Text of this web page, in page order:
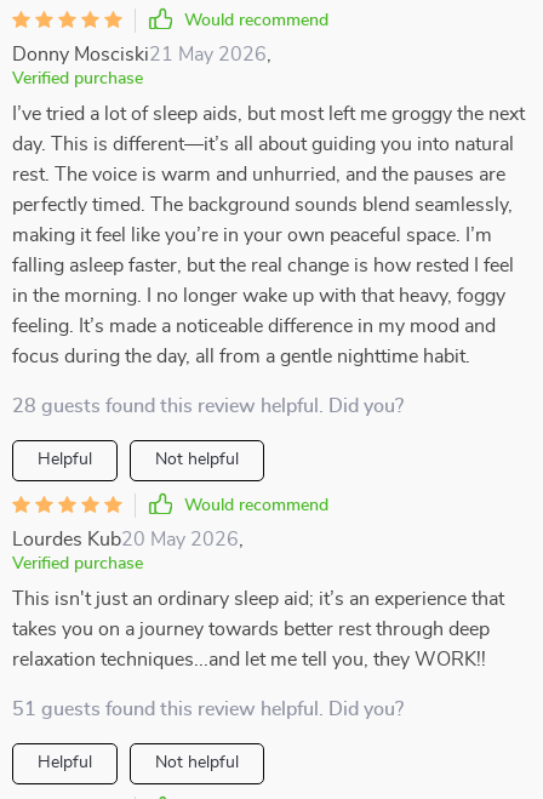
Would recommend
Donny Mosciski21 May 2026
Verified purchase
I’ve tried a lot of sleep aids, but most left me groggy the next
day. This is different—it’s all about guiding you into natural
rest. The voice is warm and unhurried, and the pauses are
perfectly timed. The background sounds blend seamlessly,
making it feel like you’re in your own peaceful space. I’m
falling asleep faster, but the real change is how rested I feel
in the morning. I no longer wake up with that heavy, foggy
feeling. It’s made a noticeable difference in my mood and
focus during the day, all from a gentle nighttime habit.
28 guests found this review helpful. Did you?
Helpful Not helpful
Would recommend
Lourdes Kub20 May 2026
Verified purchase
This isn't just an ordinary sleep aid; it’s an experience that
takes you on a journey towards better rest through deep
relaxation techniques...and let me tell you, they WORK!!
51 guests found this review helpful. Did you?
Helpful Not helpful